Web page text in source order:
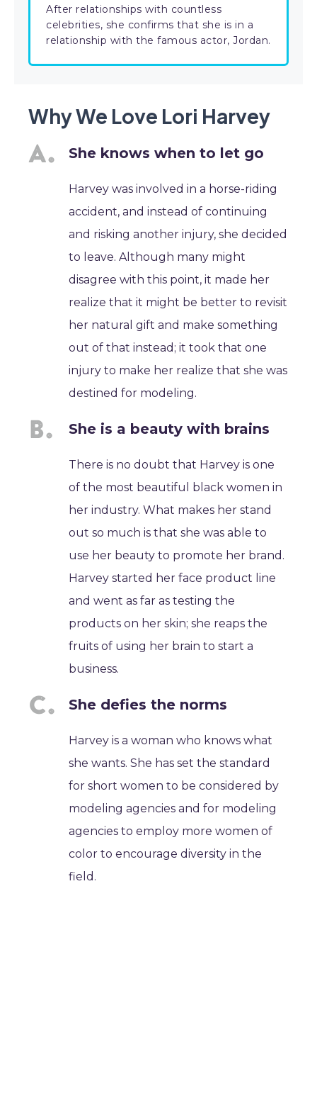
After relationships with countless
celebrities, she confirms that she is in a
relationship with the famous actor, Jordan.
Why We Love Lori Harvey
She knows when to let go
Harvey was involved in a horse-riding
accident, and instead of continuing
and risking another injury, she decided
to leave. Although many might
disagree with this point, it made her
realize that it might be better to revisit
her natural gift and make something
out of that instead; it took that one
injury to make her realize that she was
destined for modeling.
She is a beauty with brains
There is no doubt that Harvey is one
of the most beautiful black women in
her industry. What makes her stand
out so much is that she was able to
use her beauty to promote her brand.
Harvey started her face product line
and went as far as testing the
products on her skin; she reaps the
fruits of using her brain to start a
business.
She defies the norms
Harvey is a woman who knows what
she wants. She has set the standard
for short women to be considered by
modeling agencies and for modeling
agencies to employ more women of
color to encourage diversity in the
field.